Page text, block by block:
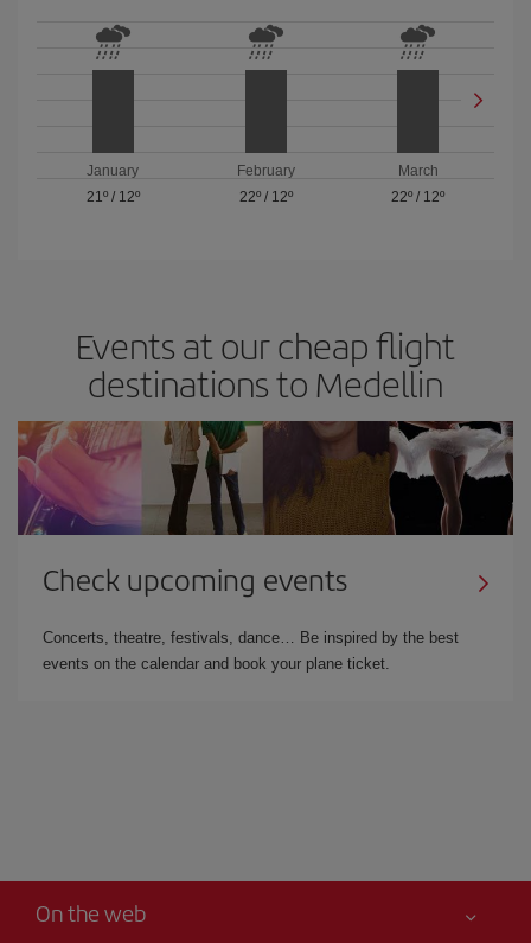
January
21º/ 12º
February
22º/ 12º
March
22º / 12º
Events at our cheap flight
destinations to Medellin
Check upcoming events
Concerts, theatre, festivals, dance… Be inspired by the best
events on the calendar and book your plane ticket.
On the web